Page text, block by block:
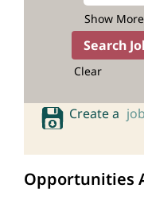
Show
Clear
Create a
Opportunities